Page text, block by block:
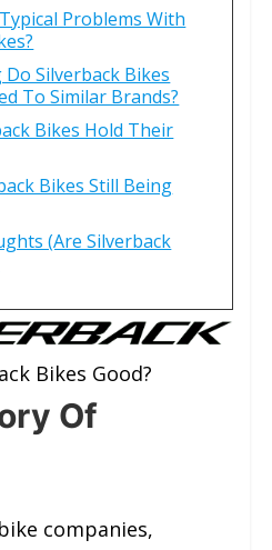
Problems With
Silverback Bikes
To Similar Brands?
Bikes Hold Their
Bikes Still Being
(Are Silverback
Bikes Good?
Of
companies,